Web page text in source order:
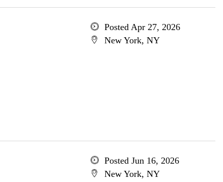
Posted Apr 27, 2026
New York, NY
Posted Jun 16, 2026
New York, NY